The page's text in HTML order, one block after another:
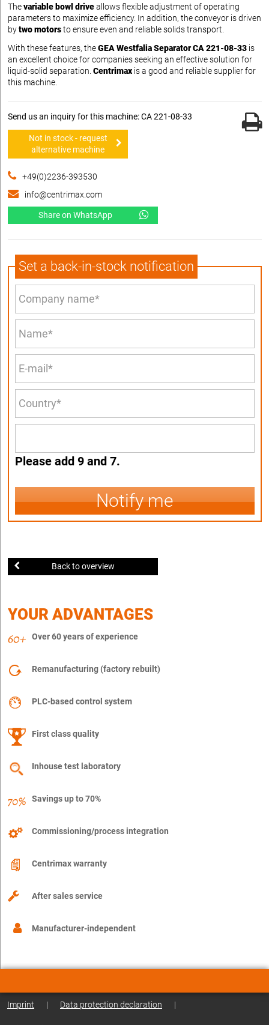
Thevariable bowl driveallows flexible adjustment of operating
parameters to maximize efficiency. In addition, the conveyor is driven
bytwo motorsto ensure even and reliable solids transport.
With these features, theGEA Westfalia Separator CA 221-08-33 is
an excellent choice for companies seeking an effective solution for
liquid-solid separation. Centrimax is a good and reliable supplier for
this machine.
Send us an inquiry for this machine: CA 221-08-33
Not in stock - request
alternative machine
+49(0)2236-393530
info@centrimax.com
Share on WhatsApp
Set a back-in-stock notification
Please add 9 and 7.
Notify me
Back to overview
YOUR ADVANTAGES
Over 60 years of experience
Remanufacturing (factory rebuilt)
PLC-based control system
First class quality
Inhouse test laboratory
Savings up to 70%
Commissioning/process integration
Centrimax warranty
After sales service
Manufacturer-independent
Imprint | Data protection declaration |